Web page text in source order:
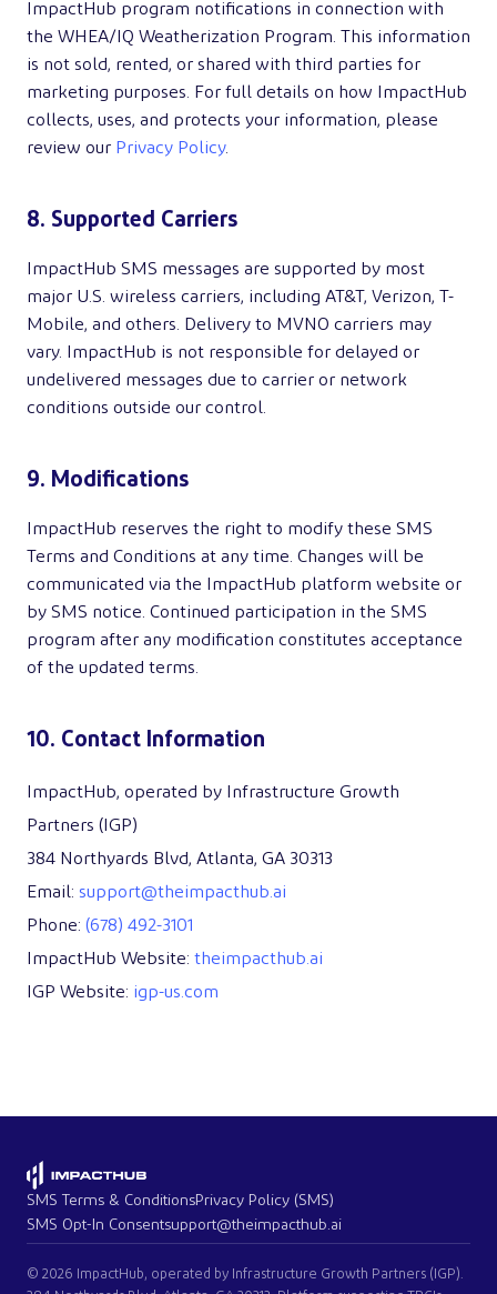
ImpactHub program notifications in connection with
the WHEA/IQ Weatherization Program. This information
is not sold, rented, or shared with third parties for
marketing purposes. For full details on how ImpactHub
collects, uses, and protects your information, please
review our Privacy Policy.
8. Supported Carriers
ImpactHub SMS messages are supported by most
major U.S. wireless carriers, including AT&T, Verizon, T-
Mobile, and others. Delivery to MVNO carriers may
vary. ImpactHub is not responsible for delayed or
undelivered messages due to carrier or network
conditions outside our control.
9. Modifications
ImpactHub reserves the right to modify these SMS
Terms and Conditions at any time. Changes will be
communicated via the ImpactHub platform website or
by SMS notice. Continued participation in the SMS
program after any modification constitutes acceptance
of the updated terms.
10. Contact Information
ImpactHub, operated by Infrastructure Growth
Partners (IGP)
384 Northyards Blvd, Atlanta, GA 30313
Email: support@theimpacthub.ai
Phone: (678) 492-3101
ImpactHub Website: theimpacthub.ai
IGP Website: igp-us.com
SMS Terms & ConditionsPrivacy Policy (SMS)
SMS Opt-In Consentsupport@theimpacthub.ai
© 2026 ImpactHub, operated by Infrastructure Growth Partners (IGP).